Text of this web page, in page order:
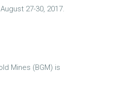
27-30, 2017.
Mines (BGM) is